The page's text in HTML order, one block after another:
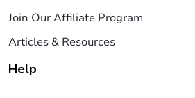
Join Our Affiliate Program
Articles & Resources
Help